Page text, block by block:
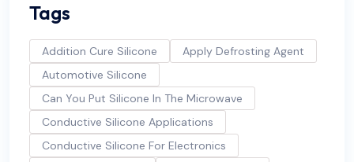
Tags
Addition Cure Silicone
Apply Defrosting Agent
Automotive Silicone
Can You Put Silicone In The Microwave
Conductive Silicone Applications
Conductive Silicone For Electronics